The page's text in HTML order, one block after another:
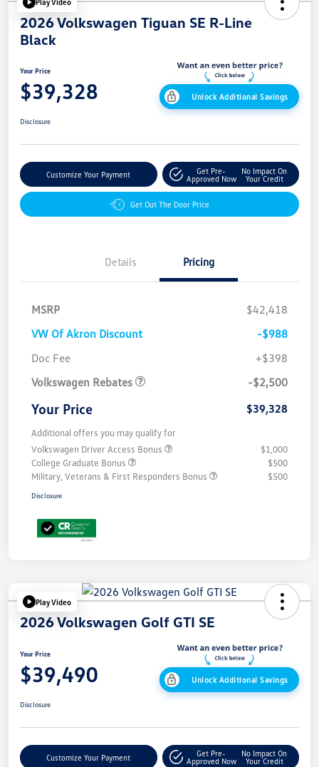
Play Video
2026 Volkswagen Tiguan SE R-Line
Black
Your Price
$39,328 Unlock Additional Savings
Disclosure
Customize Your Payment
Get Pre-
Approved Now
No Impact On
Your Credit
Get Out The Door Price
Details Pricing
MSRP
$42,418
VW Of Akron Discount
-$988
Doc Fee
+$398
Volkswagen Rebates
-$2,500
Your Price $39,328
Additional offers you may qualify for
Volkswagen Driver Access Bonus
$1,000
College Graduate Bonus
$500
Military, Veterans & First Responders Bonus
$500
Disclosure
Play Video
2026 Volkswagen Golf GTI SE
Your Price
$39,490 Unlock Additional Savings
Disclosure
Customize Your Payment
Get Pre-
Approved Now
No Impact On
Your Credit